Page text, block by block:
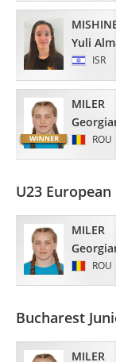
Yuli
ISR
MILER
ROU
U23
MILER
ROU
Bucharest
MILER